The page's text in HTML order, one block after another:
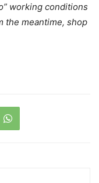
working conditions
the meantime, shop